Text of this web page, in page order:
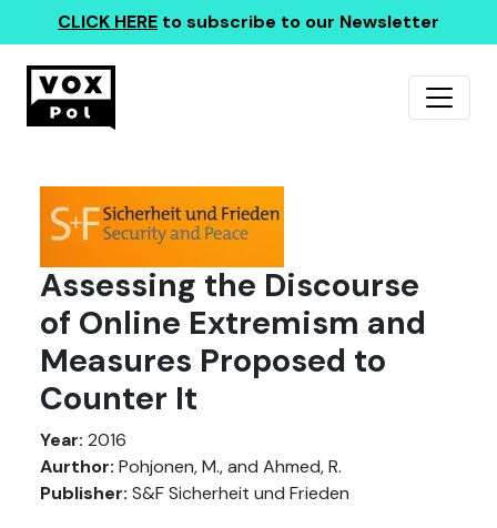
CLICK HERE to subscribe to our Newsletter
Assessing the Discourse
of Online Extremism and
Measures Proposed to
Counter It
Year: 2016
Aurthor: Pohjonen, M., and Ahmed, R.
Publisher: S&F Sicherheit und Frieden